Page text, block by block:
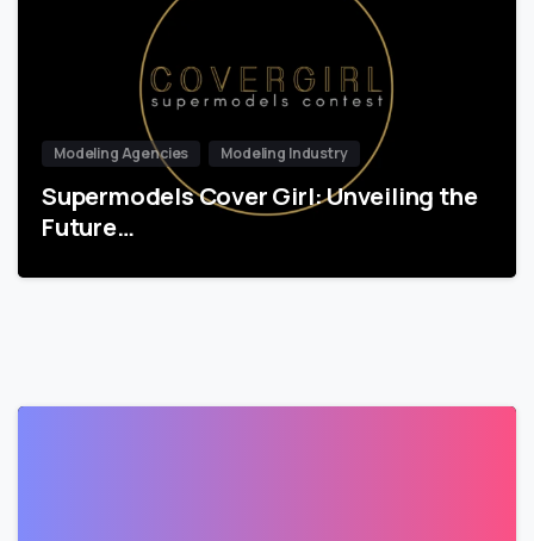
Modeling Agencies Modeling Industry
Supermodels Cover Girl: Unveiling the
Future…